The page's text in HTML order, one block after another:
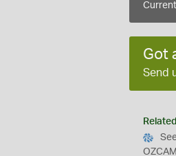
Got
Send
OZCAM